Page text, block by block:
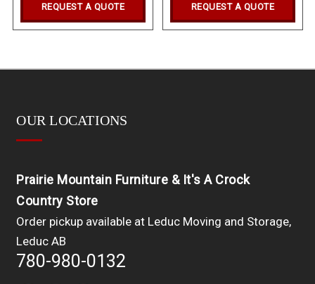
REQUEST A QUOTE REQUEST A QUOTE
OUR LOCATIONS
Prairie Mountain Furniture & It's A Crock
Country Store
Order pickup available at Leduc Moving and Storage,
Leduc AB
780-980-0132